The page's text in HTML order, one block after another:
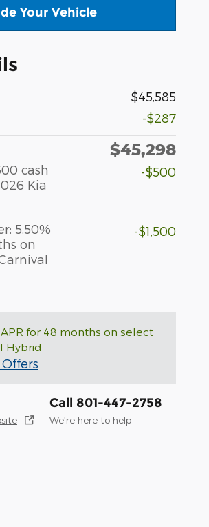
Your Vehicle
$45,585
-$287
$45,298
cash
Kia
-$500
5.50%
on
-$1,500
APR for 48 months on select
Hybrid
Call 801-447-2758
We’re here to help